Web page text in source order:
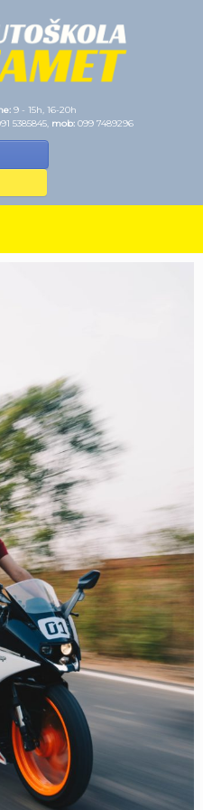
9 - 15h, 16-20h
5385845, mob: 099 7489296